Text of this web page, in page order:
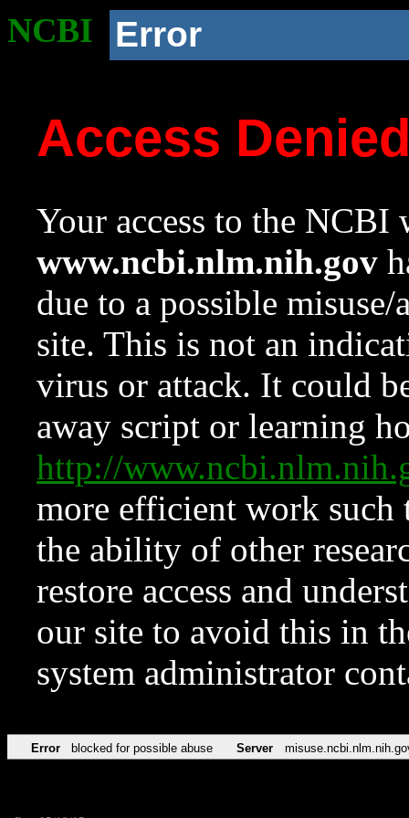
NCBI Error
Access
Your access to the NCBI
www.ncbi.nlm.nih.gov
due to a possible
site. This is not an
virus or attack. It could
away script or learning
http://
more efficient work such
the ability of other
restore access and
our site to avoid this in
system administrator
Error blocked for possible abuse Server